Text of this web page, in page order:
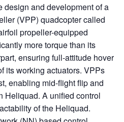
design and development of a
(VPP) quadcopter called
propeller-equipped
more torque than its
ensuring full-attitude hover
its working actuators. VPPs
enabling mid-flight flip and
Heliquad. A unified control
of the Heliquad.